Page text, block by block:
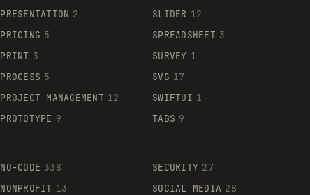
PRESENTATION 2
PRICING 5
PRINT 3
PROCESS 5
PROJECT MANAGEMENT 12
PROTOTYPE 9
SLIDER 12
SPREADSHEET 3
SURVEY 1
SVG 17
SWIFTUI 1
TABS 9
NO-CODE 338
NONPROFIT 13
SECURITY 27
SOCIAL MEDIA 28